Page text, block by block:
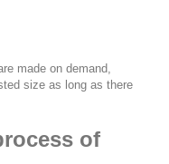
made on demand,
size as long as there
of